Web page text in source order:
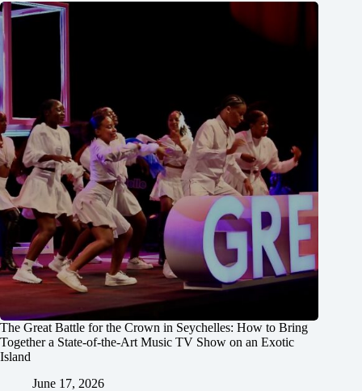
The Great Battle for the Crown in Seychelles: How to Bring
Together a State-of-the-Art Music TV Show on an Exotic
Island
June 17, 2026